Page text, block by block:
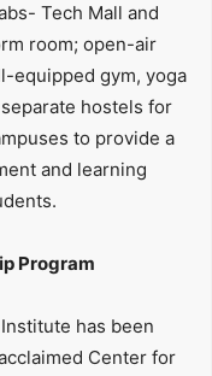
Tech Mall and
room; open-air
equipped gym, yoga
hostels for
to provide a
and learning
Program
has been
Center for